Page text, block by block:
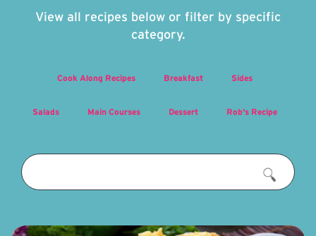
View all recipes below or filter by specific
category.
Cook Along Recipes Breakfast Sides
Salads Main Courses Dessert Rob's Recipe